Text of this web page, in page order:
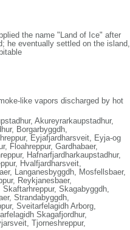
the name "Land of Ice" after
he eventually settled on the island,
like vapors discharged by hot
Akureyrarkaupstadhur,
Borgarbyggdh,
Eyjafjardharsveit, Eyja-og
Floahreppur, Gardhabaer,
Hafnarfjardharkaupstadhur,
Hvalfjardharsveit,
Langanesbyggdh, Mosfellsbaer,
Reykjanesbaer,
Skagabyggdh,
Strandabyggdh,
Sveitarfelagidh Arborg,
Skagafjordhur,
Tjorneshreppur,